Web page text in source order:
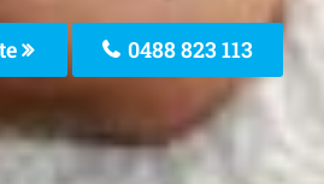
0488 823 113